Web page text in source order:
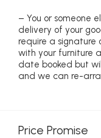
– You or someone
delivery of your
require a signature
with your furniture
date booked but
and we can re-
Price Promise